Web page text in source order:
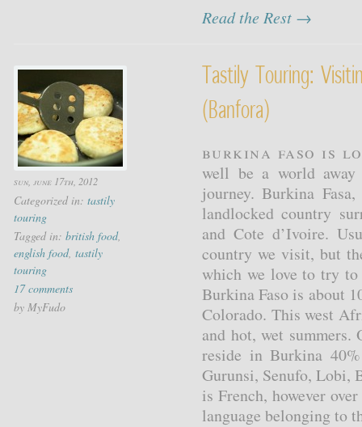
Read the Rest →
sun, june 17th, 2012
Categorized in: tastily
touring
Tagged in: british food,
english food, tastily
touring
17 comments
by MyFudo
Tastily Touring:
(banfora)
Burkina Faso is
well be a world
journey. Burkina
landlocked country
and Cote d’Ivoire.
country we visit, but
which we love to try
Burkina Faso is about
Colorado. This west
and hot, wet
reside in Burkina
Gurunsi, Senufo, Lobi,
is French, however
language belonging to